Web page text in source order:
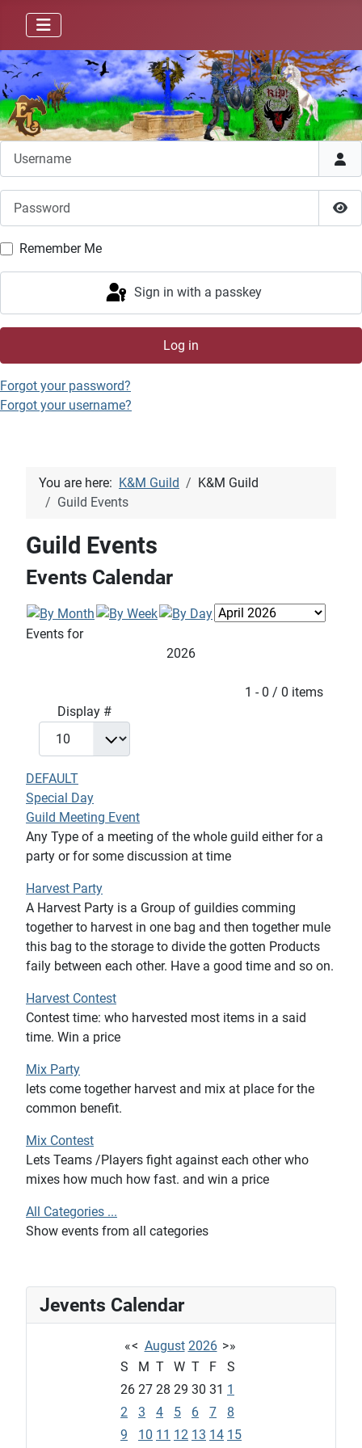
Remember Me
Sign in with a passkey
Log in
Forgot your password?
Forgot your username?
You are here: K&M Guild
K&M Guild
Guild Events
Guild Events
Events Calendar
Events for
2026
1 - 0 / 0 items
Display #
DEFAULT
Special Day
Guild Meeting Event
Any Type of a meeting of the whole guild either for a
party or for some discussion at time
Harvest Party
A Harvest Party is a Group of guildies comming
together to harvest in one bag and then together mule
this bag to the storage to divide the gotten Products
faily between each other. Have a good time and so on.
Harvest Contest
Contest time: who harvested most items in a said
time. Win a price
Mix Party
lets come together harvest and mix at place for the
common benefit.
Mix Contest
Lets Teams /Players fight against each other who
mixes how much how fast. and win a price
All Categories ...
Show events from all categories
Jevents Calendar
«< August 2026 >»
S
M T W T F
S
26 27 28 29 30 31 1
2
3 4 5 6 7
8
9
10 11 12 13 14 15